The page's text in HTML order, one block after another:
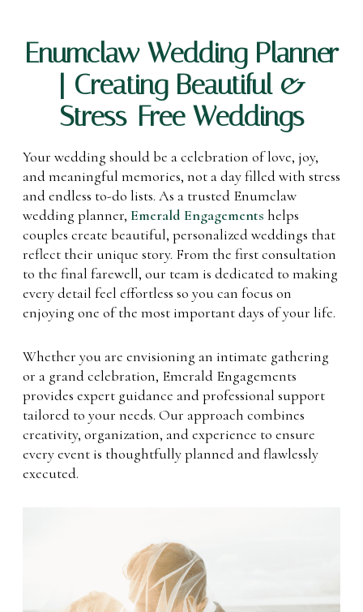
Enumclaw Wedding Planner
| Creating Beautiful &
Stress-Free Weddings
Your wedding should be a celebration of love, joy,
and meaningful memories, not a day filled with stress
and endless to-do lists. As a trusted Enumclaw
wedding planner, Emerald Engagements helps
couples create beautiful, personalized weddings that
reflect their unique story. From the first consultation
to the final farewell, our team is dedicated to making
every detail feel effortless so you can focus on
enjoying one of the most important days of your life.
Whether you are envisioning an intimate gathering
or a grand celebration, Emerald Engagements
provides expert guidance and professional support
tailored to your needs. Our approach combines
creativity, organization, and experience to ensure
every event is thoughtfully planned and flawlessly
executed.